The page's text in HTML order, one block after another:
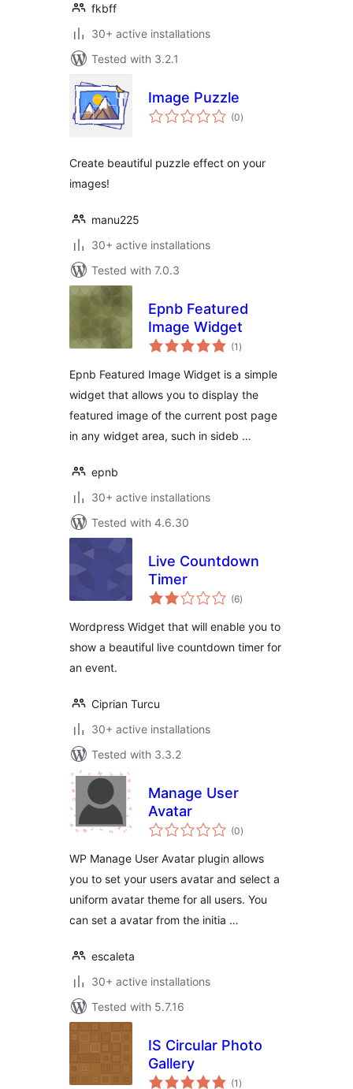
fkbff
30+ active installations
Tested with 3.2.1
Image Puzzle
(0total
ratings
)
Create beautiful puzzle effect on your
images!
manu225
30+ active installations
Tested with 7.0.3
Epnb Featured
Image Widget
(1 total
ratings
)
Epnb Featured Image Widget is a simple
widget that allows you to display the
featured image of the current post page
in any widget area, such in sideb …
epnb
30+ active installations
Tested with 4.6.30
Live Countdown
Timer
(6total
ratings
)
Wordpress Widget that will enable you to
show a beautiful live countdown timer for
an event.
Ciprian Turcu
30+ active installations
Tested with 3.3.2
Manage User
Avatar
(0total
ratings
)
WP Manage User Avatar plugin allows
you to set your users avatar and select a
uniform avatar theme for all users. You
can set a avatar from the initia …
escaleta
30+ active installations
Tested with 5.7.16
IS Circular Photo
Gallery
(1 total
)